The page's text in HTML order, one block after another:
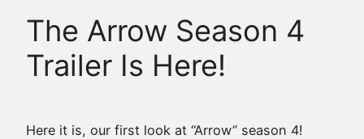
The Arrow Season 4
Trailer Is Here!
Here it is, our first look at “Arrow” season 4!